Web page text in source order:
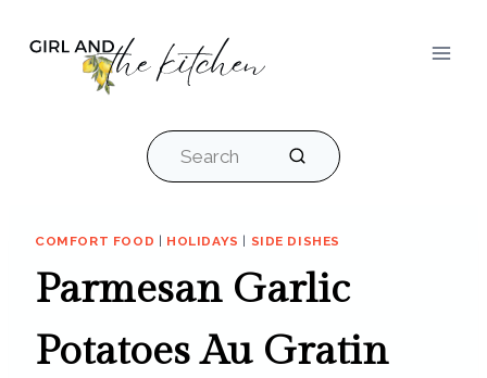
Search
COMFORT FOOD HOLIDAYS SIDE DISHES
Parmesan Garlic
Potatoes Au Gratin